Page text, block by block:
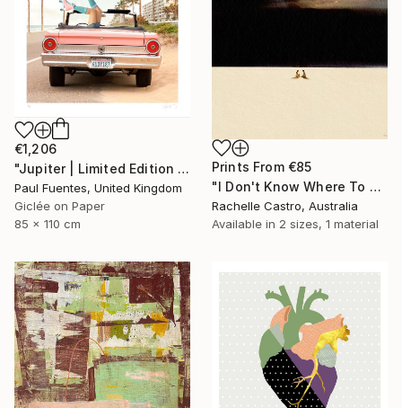
€1,206
"Jupiter | Limited Edition (M)" Photograph
Paul Fuentes, United Kingdom
Giclée on Paper
85 x 110 cm
Prints From €85
"I Don't Know Where To Put My Hurt" Painting
Rachelle Castro, Australia
Available in 2 sizes, 1 material